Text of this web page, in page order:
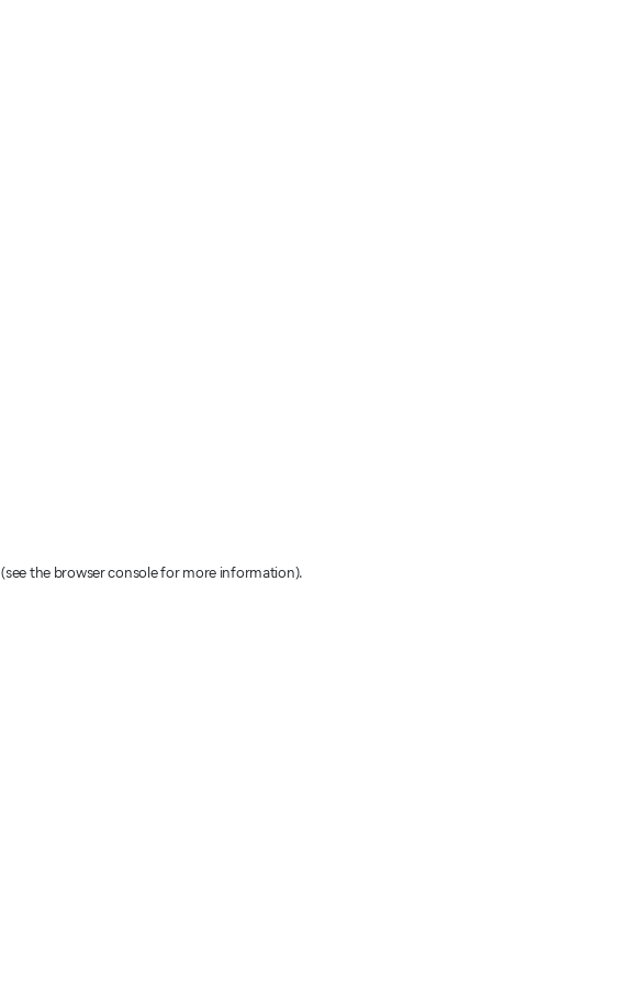
(see the browser console for more information).